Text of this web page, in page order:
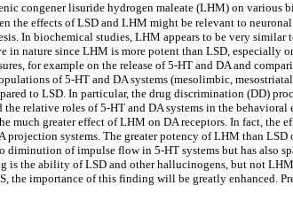
congener lisuride hydrogen maleate (LHM) on
the effects of LSD and LHM might be relevant to
In biochemical studies, LHM appears to be very
in nature since LHM is more potent than LSD, especially
for example on the release of 5-HT and DA and
of 5-HT and DA systems (mesolimbic,
to LSD. In particular, the drug discrimination (DD)
relative roles of 5-HT and DA systems in the
greater effect of LHM on DA receptors. In fact, the
systems. The greater potency of LHM than
of impulse flow in 5-HT systems but has also
is the ability of LSD and other hallucinogens, but not
the importance of this finding will be greatly enhanced.